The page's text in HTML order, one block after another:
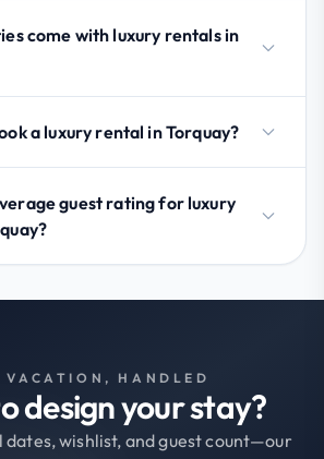
come with luxury rentals in
a luxury rental in Torquay?
guest rating for luxury
VACATION, HANDLED
design your stay?
dates, wishlist, and guest count—our